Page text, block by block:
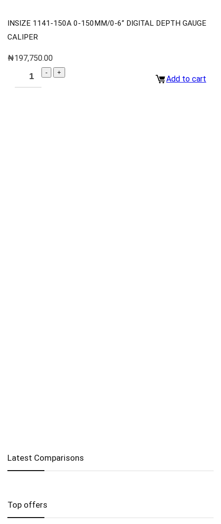
INSIZE 1141-150A 0-150MM/0-6” DIGITAL DEPTH GAUGE
CALIPER
₦197,750.00
Add to cart
Latest Comparisons
Top offers